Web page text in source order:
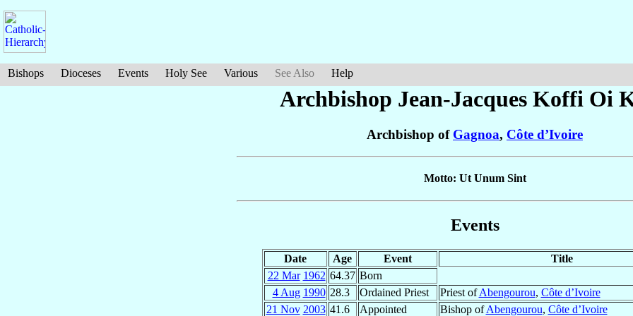
Bishops Dioceses Events Holy See Various See Also Help
Archbishop Jean-Jacques Koffi Oi
Archbishop of Gagnoa, Côte d’Ivoire
Motto: Ut Unum Sint
Events
Date Age Event
Title
22 Mar 1962 64.37 Born
4 Aug 1990 28.3 Ordained Priest Priest ofAbengourou, Côte d’Ivoire
21 Nov 2003 41.6 Appointed Bishop ofAbengourou, Côte d’Ivoire